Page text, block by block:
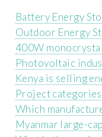
Battery Energy
Outdoor Energy
400W
Photovoltaic
Kenya is selling
Project
Which
Myanmar large-